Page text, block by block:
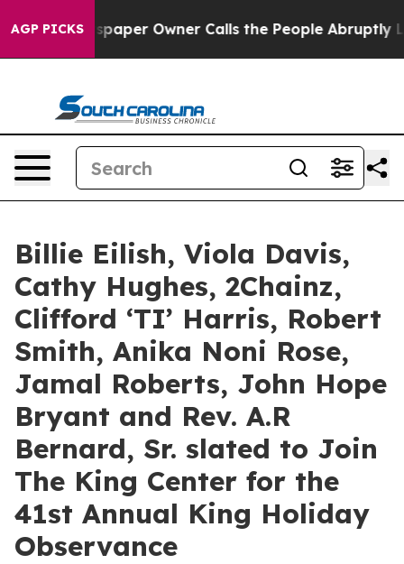
AGP PICKSOwner Calls the People Abruptly Laid off
Billie Eilish, Viola Davis,
Cathy Hughes, 2Chainz,
Clifford ‘TI’ Harris, Robert
Smith, Anika Noni Rose,
Jamal Roberts, John Hope
Bryant and Rev. A.R
Bernard, Sr. slated to Join
The King Center for the
41st Annual King Holiday
Observance